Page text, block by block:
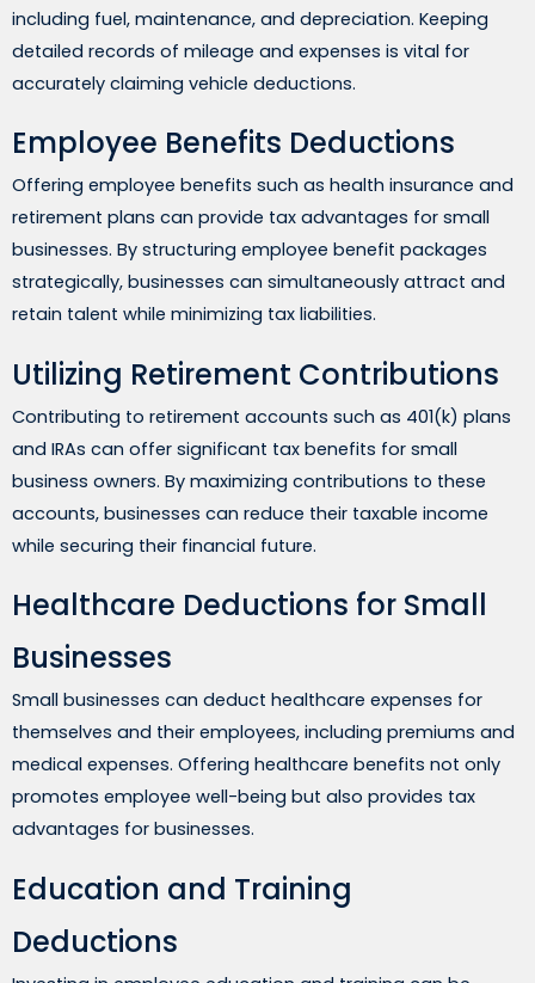
including fuel, maintenance, and depreciation. Keeping
detailed records of mileage and expenses is vital for
accurately claiming vehicle deductions.
Employee Benefits Deductions
Offering employee benefits such as health insurance and
retirement plans can provide tax advantages for small
businesses. By structuring employee benefit packages
strategically, businesses can simultaneously attract and
retain talent while minimizing tax liabilities.
Utilizing Retirement Contributions
Contributing to retirement accounts such as 401(k) plans
and IRAs can offer significant tax benefits for small
business owners. By maximizing contributions to these
accounts, businesses can reduce their taxable income
while securing their financial future.
Healthcare Deductions for Small
Businesses
Small businesses can deduct healthcare expenses for
themselves and their employees, including premiums and
medical expenses. Offering healthcare benefits not only
promotes employee well-being but also provides tax
advantages for businesses.
Education and Training
Deductions